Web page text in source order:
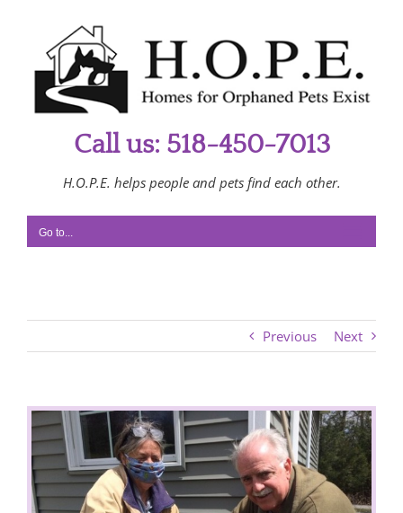
Call us: 518-450-7013
H.O.P.E. helps people and pets find each other.
Go to...
Previous Next
View
Larger
Image